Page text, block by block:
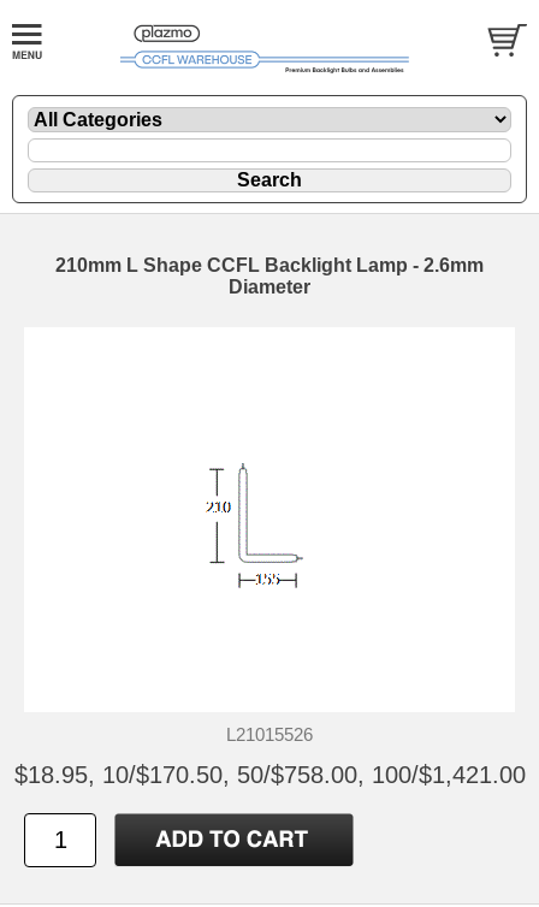
210mm L Shape CCFL Backlight Lamp - 2.6mm
Diameter
L21015526
$18.95, 10/$170.50, 50/$758.00, 100/$1,421.00